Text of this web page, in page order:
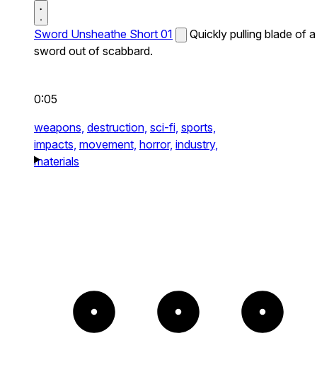
Sword Unsheathe Short 01
Quickly pulling blade of a
sword out of scabbard.
0:05
weapons, destruction, sci-fi, sports,
impacts, movement, horror, industry,
materials